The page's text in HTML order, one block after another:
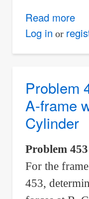
Read more
of
and
Log in or
Problem
A-frame
Cylinder
Problem 453
For the
453,